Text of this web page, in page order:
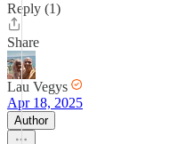
Reply (1)
Share
Lau Vegys
Apr 18, 2025
Author